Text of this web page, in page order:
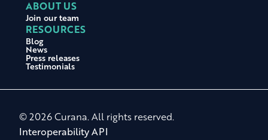
ABOUT US
Join our team
RESOURCES
Blog
News
Press releases
Testimonials
© 2026 Curana. All rights reserved.
Interoperability API